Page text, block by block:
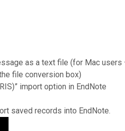
as a text file (for Mac
file conversion box)
import option in EndNote
saved records into EndNote.